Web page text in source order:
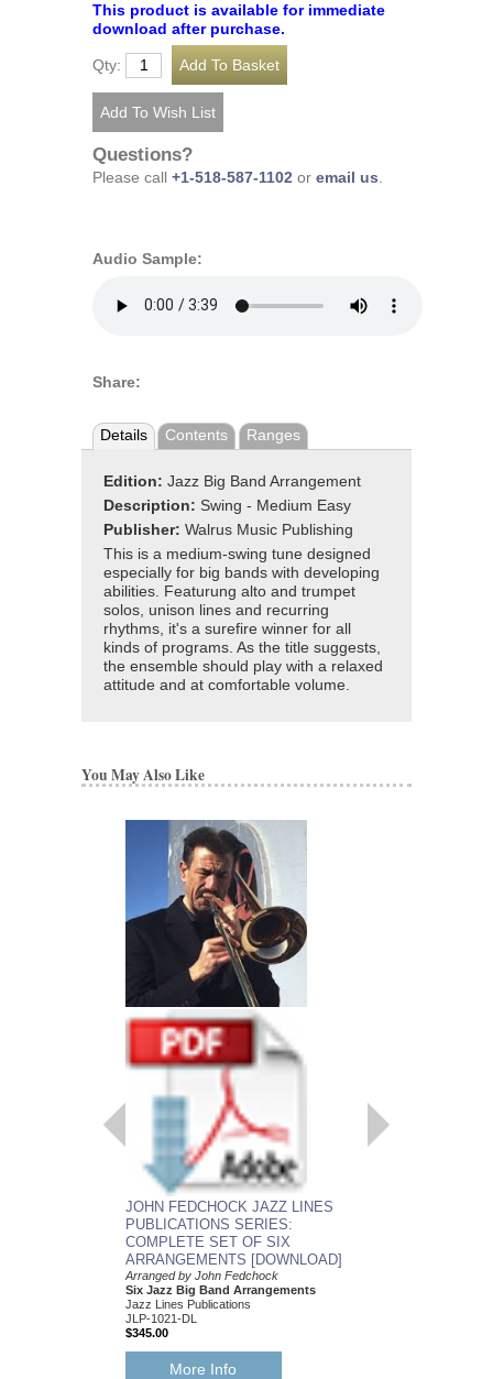
This product is available for immediate
download after purchase.
Qty:
Questions?
Please call +1-518-587-1102 or email us.
Audio Sample:
Share:
Details Contents Ranges
Edition: Jazz Big Band Arrangement
Description: Swing - Medium Easy
Publisher: Walrus Music Publishing
This is a medium-swing tune designed
especially for big bands with developing
abilities. Featurung alto and trumpet
solos, unison lines and recurring
rhythms, it's a surefire winner for all
kinds of programs. As the title suggests,
the ensemble should play with a relaxed
attitude and at comfortable volume.
You May Also Like
JOHN FEDCHOCK JAZZ LINES
PUBLICATIONS SERIES:
COMPLETE SET OF SIX
ARRANGEMENTS [DOWNLOAD]
Arranged by John Fedchock
Six Jazz Big Band Arrangements
Jazz Lines Publications
JLP-1021-DL
$345.00
More Info